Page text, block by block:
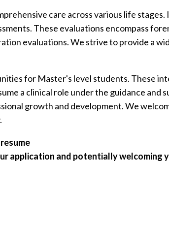
care across various life stages.
These evaluations encompass
evaluations. We strive to provide a
for Master's level students. These
a clinical role under the guidance and
growth and development. We
application and potentially welcoming